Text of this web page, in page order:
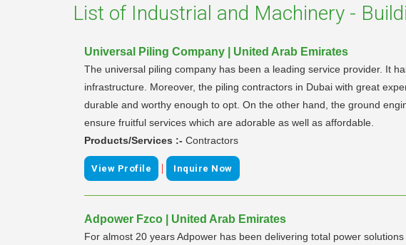
List of Industrial and Machinery -
Universal Piling Company | United Arab Emirates
The universal piling company has been a leading service provider. It
infrastructure. Moreover, the piling contractors in Dubai with great
durable and worthy enough to opt. On the other hand, the ground
ensure fruitful services which are adorable as well as affordable.
Products/Services :- Contractors
View Profile | Inquire Now
Adpower Fzco | United Arab Emirates
For almost 20 years Adpower has been delivering total power